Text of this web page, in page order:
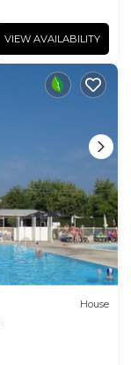
VIEW AVAILABILITY
House